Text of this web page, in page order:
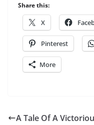
Share this:
X
Pinterest
More
A Tale Of A